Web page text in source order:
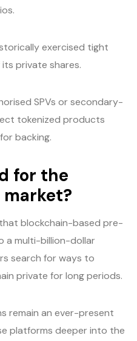
exercised tight
private shares.
SPVs or secondary-
tokenized products
backing.
for the
blockchain-based pre-
a multi-billion-dollar
search for ways to
private for long periods.
remain an ever-present
platforms deeper into the